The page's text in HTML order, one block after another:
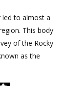
led to almost a
This body
of the Rocky
as the